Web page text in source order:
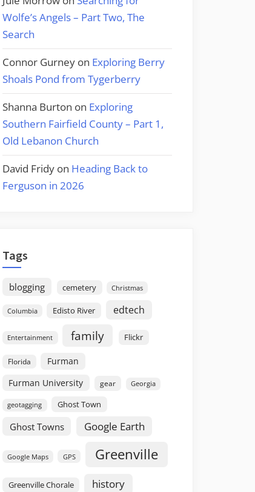
Wolfe’s Angels – Part Two, The
Search
Connor Gurney on Exploring Berry
Shoals Pond from Tygerberry
Shanna Burton on Exploring
Southern Fairfield County – Part 1,
Old Lebanon Church
David Fridy on Heading Back to
Ferguson in 2026
Tags
blogging cemetery Christmas
Columbia Edisto River edtech
Entertainment family Flickr
Florida
Furman
Furman University
gear Georgia
geotagging Ghost Town
Ghost Towns Google Earth
Google Maps GPS Greenville
Greenville Chorale history